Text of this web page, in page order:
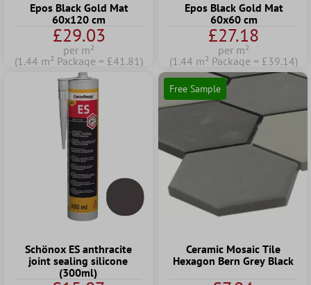
Epos Black Gold Mat
60x120 cm
£29.03
per m²
(1.44 m² Package = £41.81)
Epos Black Gold Mat
60x60 cm
£27.18
per m²
(1.44 m² Package = £39.14)
Schönox ES anthracite
joint sealing silicone
(300ml)
Free Sample
Ceramic Mosaic Tile
Hexagon Bern Grey Black